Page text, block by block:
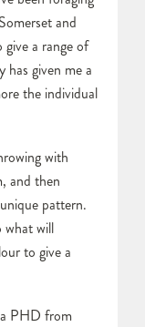
and
a range of
has given me a
the individual
with
and then
pattern.
what will
to give a
PHD from